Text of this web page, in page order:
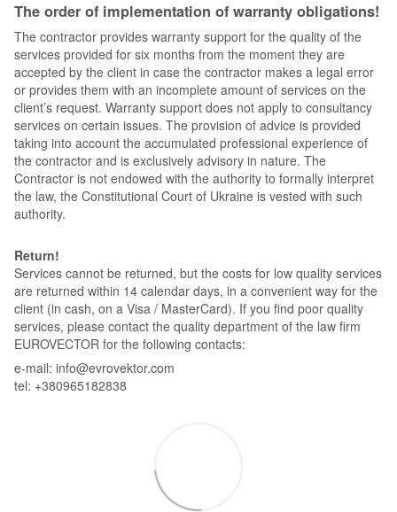
The order of implementation of warranty obligations!
The contractor provides warranty support for the quality of the
services provided for six months from the moment they are
accepted by the client in case the contractor makes a legal error
or provides them with an incomplete amount of services on the
client’s request. Warranty support does not apply to consultancy
services on certain issues. The provision of advice is provided
taking into account the accumulated professional experience of
the contractor and is exclusively advisory in nature. The
Contractor is not endowed with the authority to formally interpret
the law, the Constitutional Court of Ukraine is vested with such
authority.
Return!
Services cannot be returned, but the costs for low quality services
are returned within 14 calendar days, in a convenient way for the
client (in cash, on a Visa / MasterCard). If you find poor quality
services, please contact the quality department of the law firm
EUROVECTOR for the following contacts:
e-mail: info@evrovektor.com
tel: +380965182838